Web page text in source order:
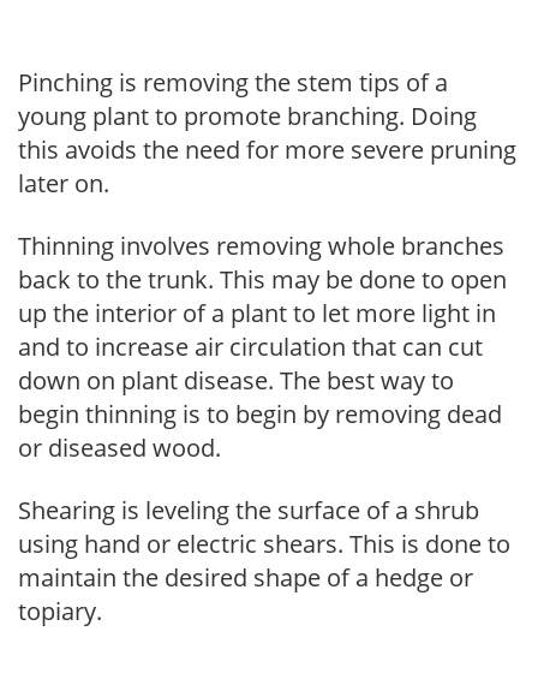
Pinching is removing the stem tips of a
young plant to promote branching. Doing
this avoids the need for more severe pruning
later on.
Thinning involves removing whole branches
back to the trunk. This may be done to open
up the interior of a plant to let more light in
and to increase air circulation that can cut
down on plant disease. The best way to
begin thinning is to begin by removing dead
or diseased wood.
Shearing is leveling the surface of a shrub
using hand or electric shears. This is done to
maintain the desired shape of a hedge or
topiary.